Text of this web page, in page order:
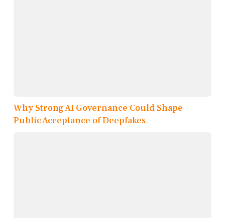
Why Strong AI Governance Could Shape
Public Acceptance of Deepfakes